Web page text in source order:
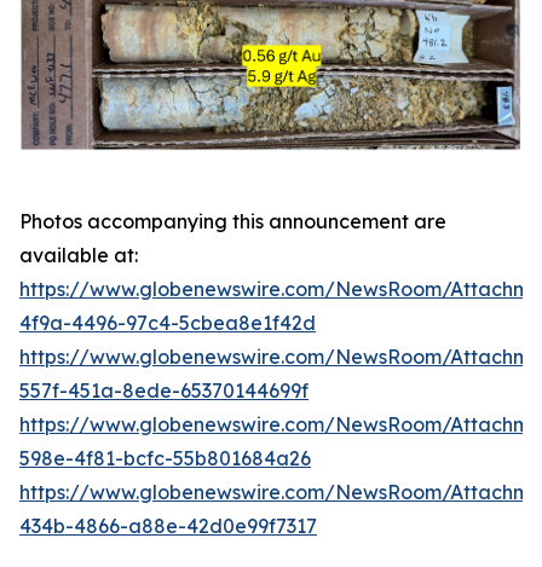
Photos accompanying this announcement are
available at:
https://www.globenewswire.com/NewsRoom/
4f9a-4496-97c4-5cbea8e1f42d
https://www.globenewswire.com/NewsRoom/
557f-451a-8ede-65370144699f
https://www.globenewswire.com/NewsRoom/
598e-4f81-bcfc-55b801684a26
https://www.globenewswire.com/NewsRoom/
434b-4866-a88e-42d0e99f7317